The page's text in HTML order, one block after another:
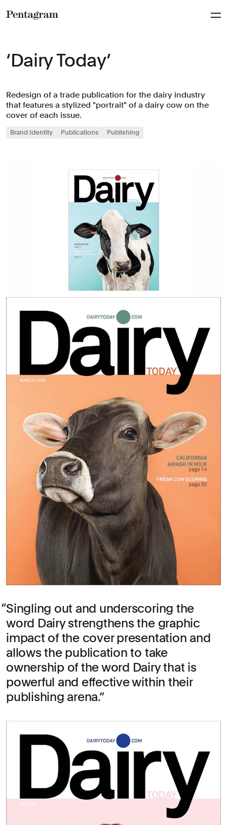
‘Dairy Today’
Redesign of a trade publication for the dairy industry
that features a stylized "portrait" of a dairy cow on the
cover of each issue.
Brand Identity Publications Publishing
Singling out and underscoring the
word Dairy strengthens the graphic
impact of the cover presentation and
allows the publication to take
ownership of the word Dairy that is
powerful and effective within their
publishing arena.